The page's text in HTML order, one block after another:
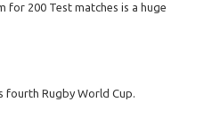
for 200 Test matches is a huge
fourth Rugby World Cup.